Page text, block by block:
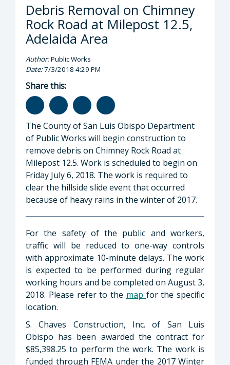
Debris Removal on Chimney
Rock Road at Milepost 12.5,
Adelaida Area
Author:Public Works
Date:7/3/2018 4:29 PM
Share this:
The County of San Luis Obispo Department
of Public Works will begin construction to
remove debris on Chimney Rock Road at
Milepost 12.5. Work is scheduled to begin on
Friday July 6, 2018. The work is required to
clear the hillside slide event that occurred
because of heavy rains in the winter of 2017.
For the safety of the public and workers,
traffic will be reduced to one-way controls
with approximate 10-minute delays. The work
is expected to be performed during regular
working hours and be completed on August 3,
2018. Please refer to the map for the specific
location.
S. Chaves Construction, Inc. of San Luis
Obispo has been awarded the contract for
$85,398.25 to perform the work. The work is
funded through FEMA under the 2017 Winter